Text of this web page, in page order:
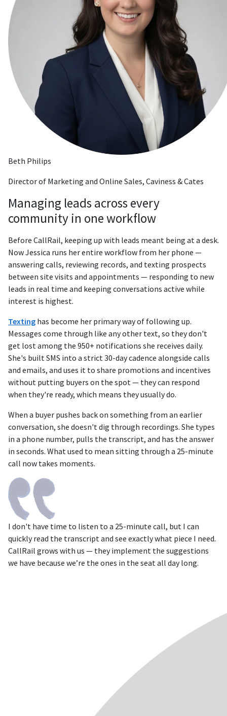
Beth Philips
Director of Marketing and Online Sales, Caviness & Cates
Managing leads across every
community in one workflow
Before CallRail, keeping up with leads meant being at a desk.
Now Jessica runs her entire workflow from her phone —
answering calls, reviewing records, and texting prospects
between site visits and appointments — responding to new
leads in real time and keeping conversations active while
interest is highest.
Texting has become her primary way of following up.
Messages come through like any other text, so they don't
get lost among the 950+ notifications she receives daily.
She's built SMS into a strict 30-day cadence alongside calls
and emails, and uses it to share promotions and incentives
without putting buyers on the spot — they can respond
when they're ready, which means they usually do.
When a buyer pushes back on something from an earlier
conversation, she doesn't dig through recordings. She types
in a phone number, pulls the transcript, and has the answer
in seconds. What used to mean sitting through a 25-minute
call now takes moments.
I don't have time to listen to a 25-minute call, but I can
quickly read the transcript and see exactly what piece I need.
CallRail grows with us — they implement the suggestions
we have because we’re the ones in the seat all day long.